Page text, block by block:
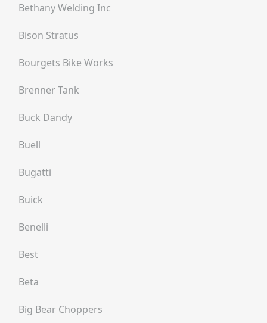
Bethany Welding Inc
Bison Stratus
Bourgets Bike Works
Brenner Tank
Buck Dandy
Buell
Bugatti
Buick
Benelli
Best
Beta
Big Bear Choppers